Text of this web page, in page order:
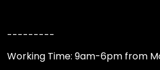
---------
Working Time: 9am-6pm from